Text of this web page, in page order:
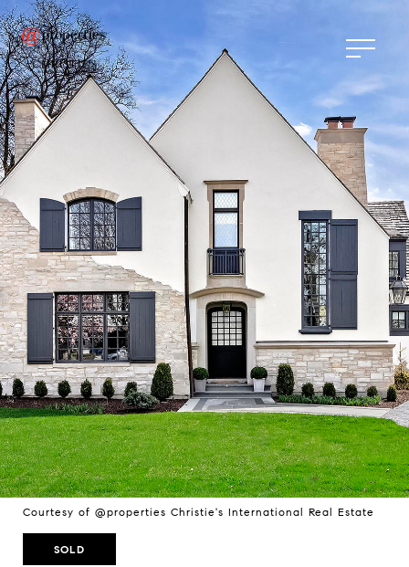
Courtesy of @properties Christie's International Real Estate
SOLD